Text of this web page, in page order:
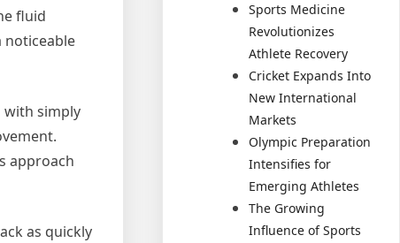
fluid
noticeable
with simply
approach
as quickly
Sports Medicine
Revolutionizes
Athlete Recovery
Cricket Expands Into
New International
Markets
Olympic Preparation
Intensifies for
Emerging Athletes
The Growing
Influence of Sports